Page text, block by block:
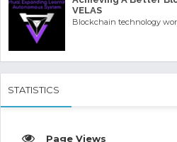
VELAS
Blockchain technology
STATISTICS